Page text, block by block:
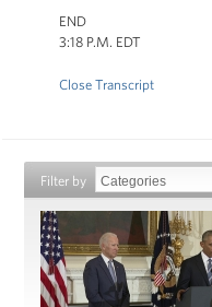
END
3:18 P.M. EDT
Close Transcript
Filter by